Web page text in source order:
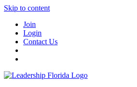
Skip to content
Join
Login
Contact Us